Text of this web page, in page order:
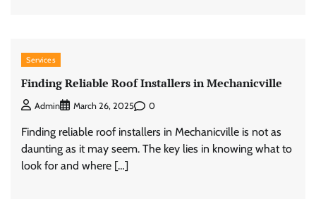
Services
Finding Reliable Roof Installers in Mechanicville
Admin March 26, 2025 0
Finding reliable roof installers in Mechanicville is not as
daunting as it may seem. The key lies in knowing what to
look for and where […]